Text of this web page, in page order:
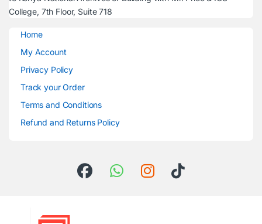
College, 7th Floor, Suite 718
Home
My Account
Privacy Policy
Track your Order
Terms and Conditions
Refund and Returns Policy